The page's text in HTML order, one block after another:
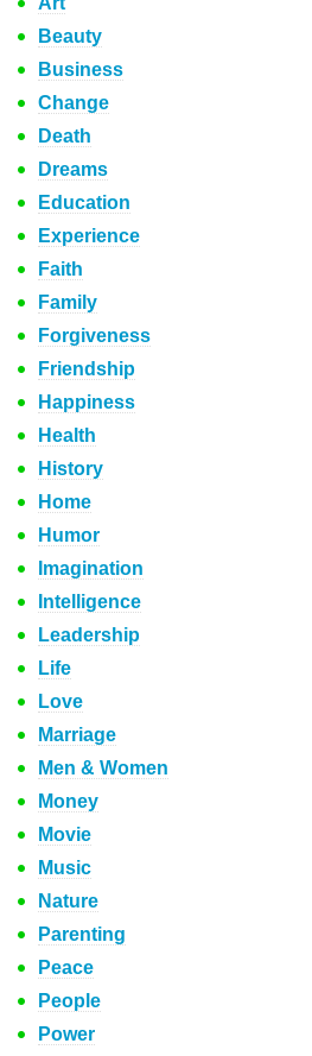
Beauty
Business
Change
Death
Dreams
Education
Experience
Faith
Family
Forgiveness
Friendship
Happiness
Health
History
Home
Humor
Imagination
Intelligence
Leadership
Life
Love
Marriage
Men & Women
Money
Movie
Music
Nature
Parenting
Peace
People
Power